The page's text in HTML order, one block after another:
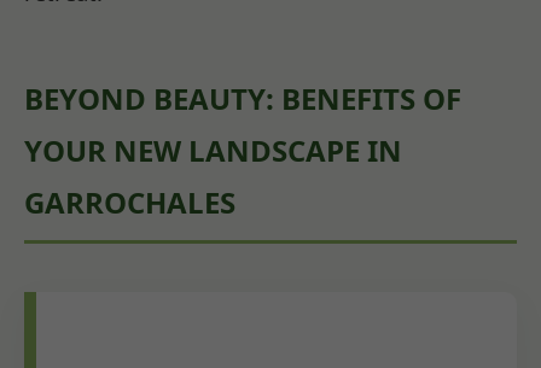
BEYOND BEAUTY: BENEFITS OF
YOUR NEW LANDSCAPE IN
GARROCHALES